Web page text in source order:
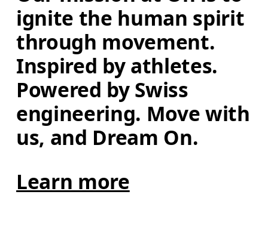
ignite the human spirit
through movement.
Inspired by athletes.
Powered by Swiss
engineering. Move with
us, and Dream On.
Learn more